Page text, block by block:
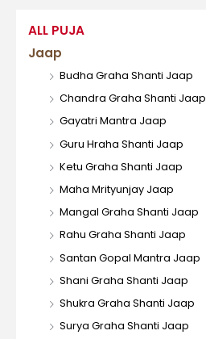
ALL PUJA
Jaap
Budha Graha Shanti Jaap
Chandra Graha Shanti Jaap
Gayatri Mantra Jaap
Guru Hraha Shanti Jaap
Ketu Graha Shanti Jaap
Maha Mrityunjay Jaap
Mangal Graha Shanti Jaap
Rahu Graha Shanti Jaap
Santan Gopal Mantra Jaap
Shani Graha Shanti Jaap
Shukra Graha Shanti Jaap
Surya Graha Shanti Jaap